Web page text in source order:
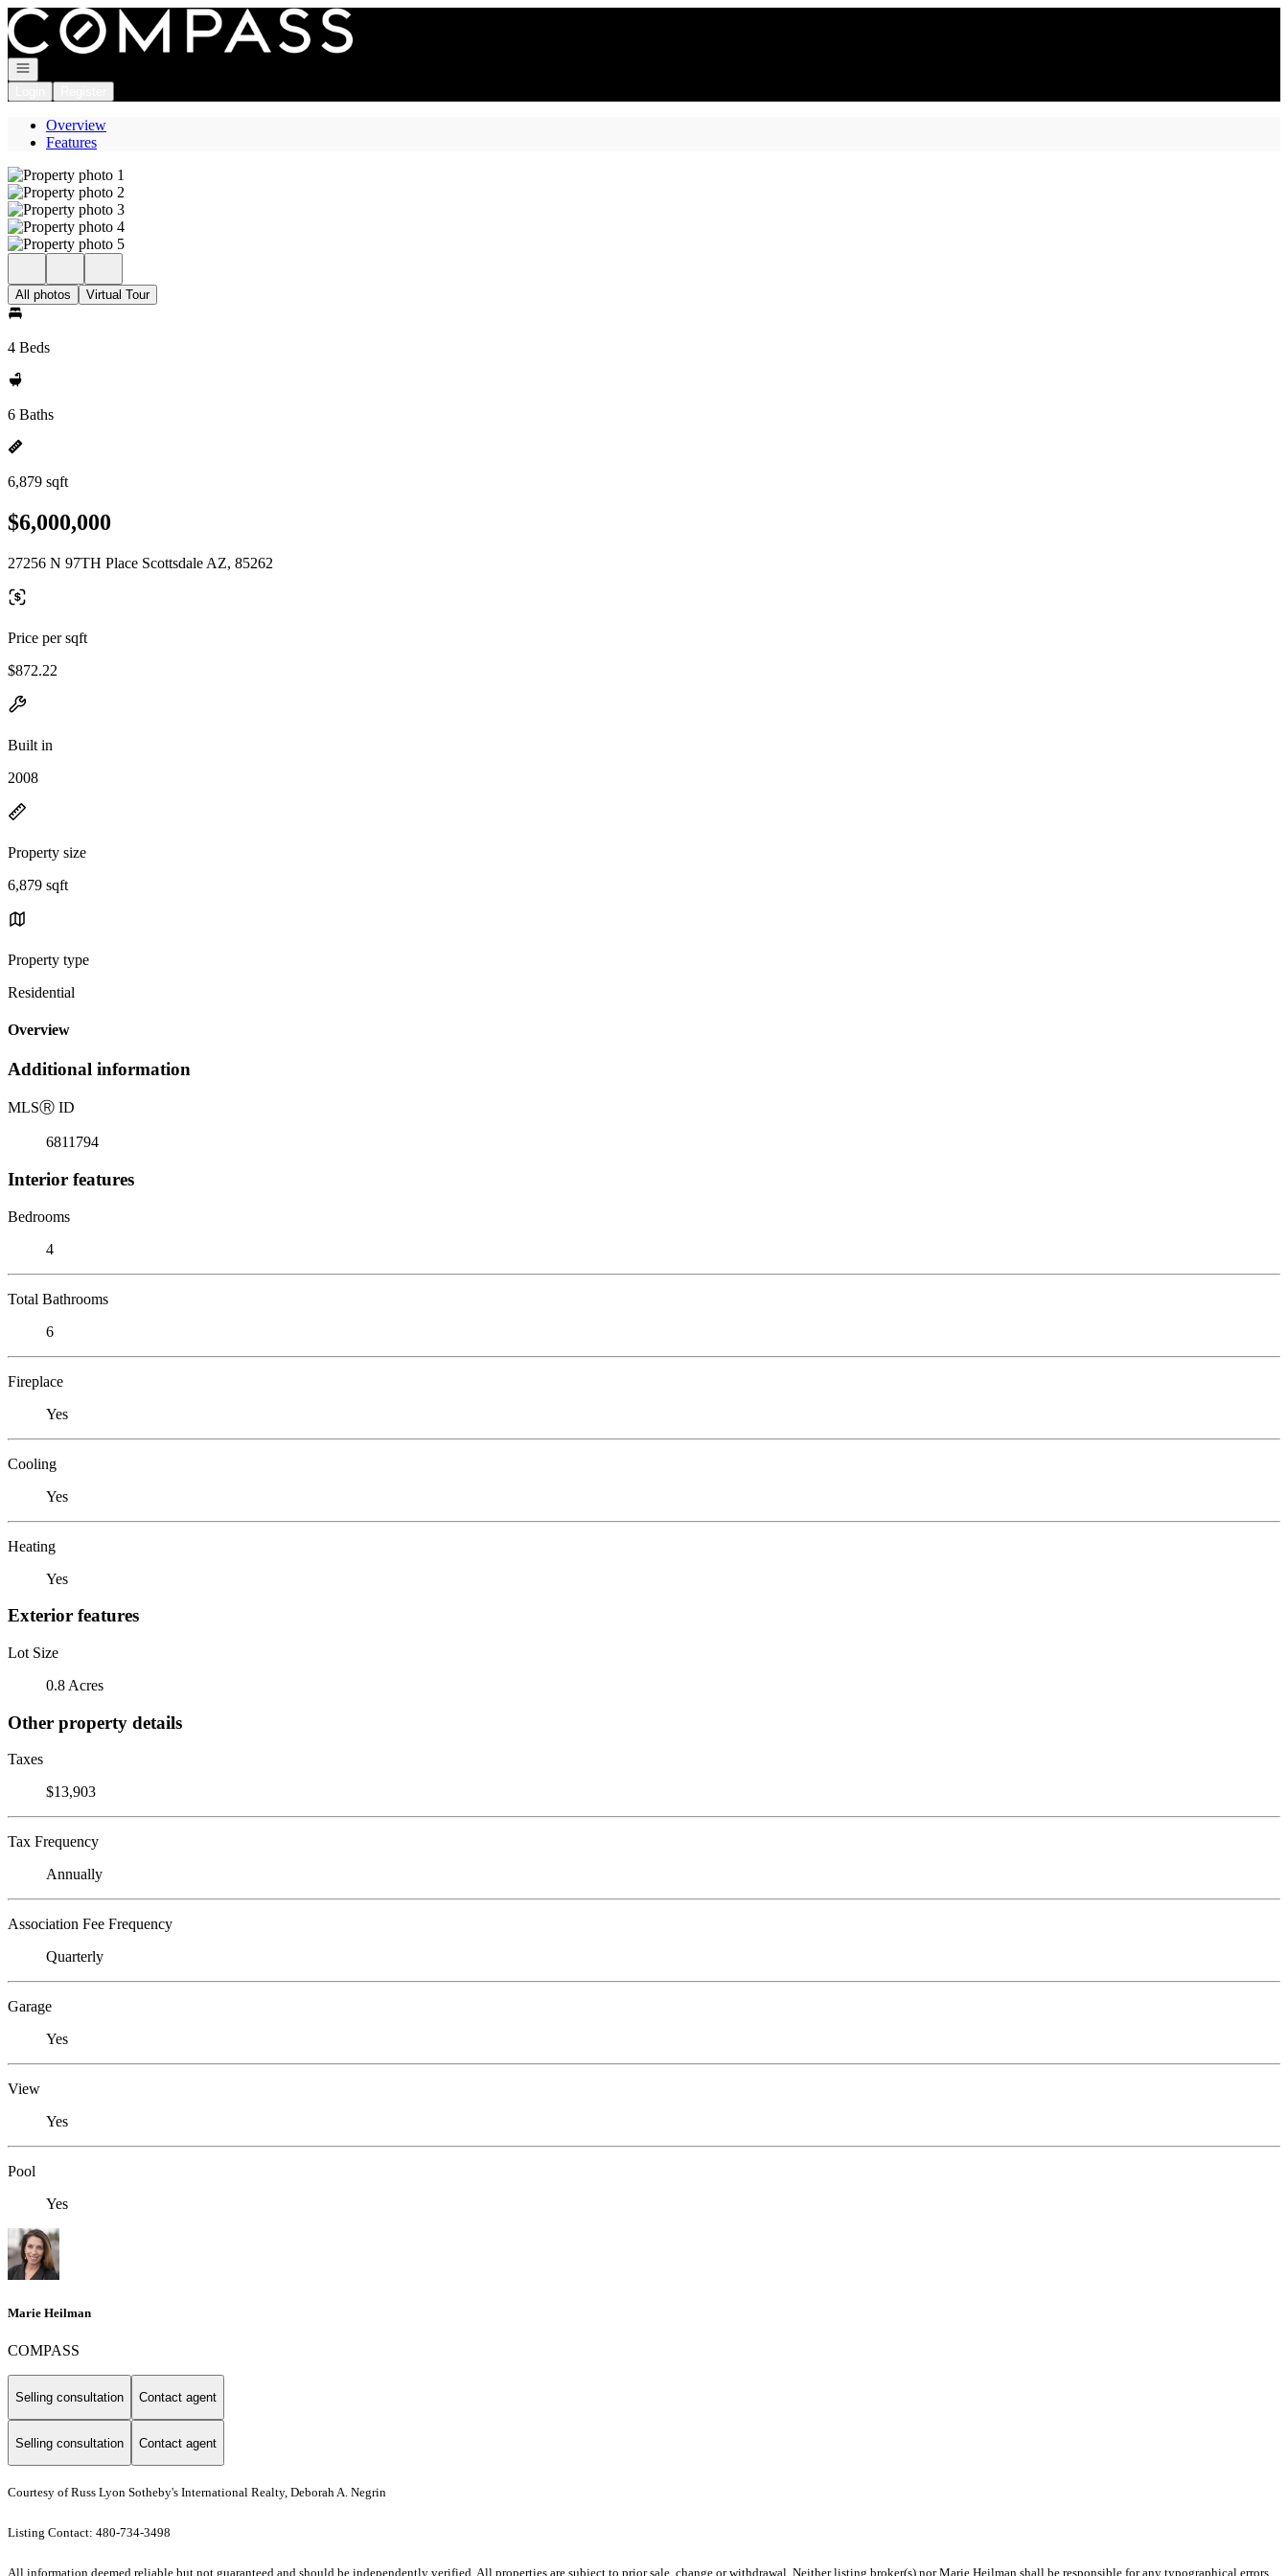
Go to: Homepage
Open navigation
Overview
Features
All photos Virtual Tour
4 Beds
6 Baths
6,879 sqft
$6,000,000
27256 N 97TH Place Scottsdale AZ, 85262
Price per sqft
$872.22
Built in
2008
Property size
6,879 sqft
Property type
Residential
Overview
Additional information
MLSⓇ ID
6811794
Interior features
Bedrooms
4
Total Bathrooms
6
Fireplace
Yes
Cooling
Yes
Heating
Yes
Exterior features
Lot Size
0.8 Acres
Other property details
Taxes
$13,903
Tax Frequency
Annually
Association Fee Frequency
Quarterly
Garage
Yes
View
Yes
Pool
Yes
Marie Heilman
COMPASS
Selling consultation Contact agent
Selling consultation Contact agent
Courtesy of Russ Lyon Sotheby's International Realty, Deborah A. Negrin
Listing Contact: 480-734-3498
All information deemed reliable but not guaranteed and should be independently verified. All properties are subject to prior sale, change or withdrawal. Neither listing broker(s) nor Marie Heilman shall be responsible for any typographical errors,